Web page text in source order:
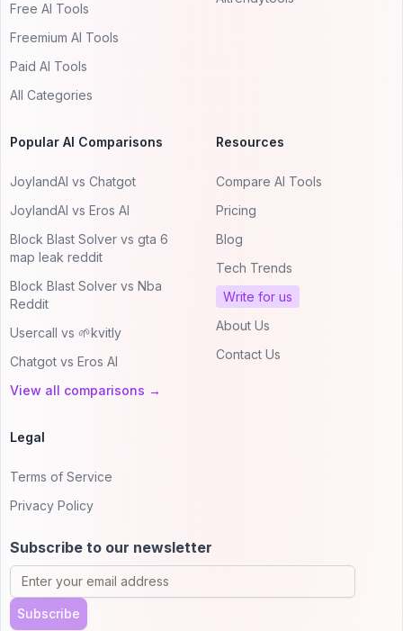
Free AI Tools
Freemium AI Tools
Paid AI Tools
All Categories
Popular AI Comparisons
JoylandAI vs Chatgot
JoylandAI vs Eros AI
Block Blast Solver vs gta 6
map leak reddit
Block Blast Solver vs Nba
Reddit
Usercall vs 🌱kvitly
Chatgot vs Eros AI
View all comparisons →
Resources
Compare AI Tools
Pricing
Blog
Tech Trends
Write for us
About Us
Contact Us
Legal
Terms of Service
Privacy Policy
Subscribe to our newsletter
Subscribe